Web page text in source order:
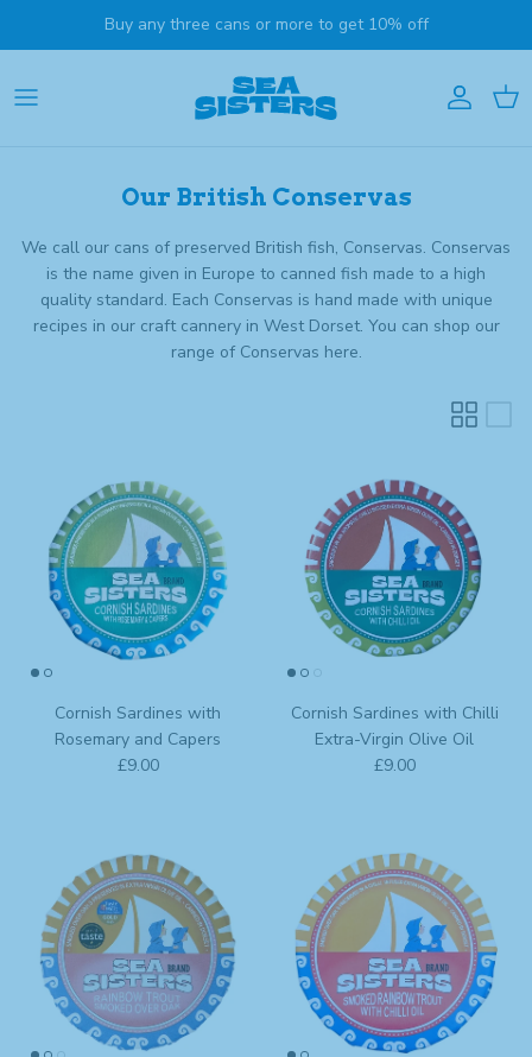
Buy any three cans or more to get 10% off
Account
Cart
Our British Conservas
We call our cans of preserved British fish, Conservas. Conservas
is the name given in Europe to canned fish made to a high
quality standard. Each Conservas is hand made with unique
recipes in our craft cannery in West Dorset. You can shop our
range of Conservas here.
Cornish Sardines with
Rosemary and Capers
Regular price
£9.00
Cornish Sardines with Chilli
Extra-Virgin Olive Oil
Regular price
£9.00